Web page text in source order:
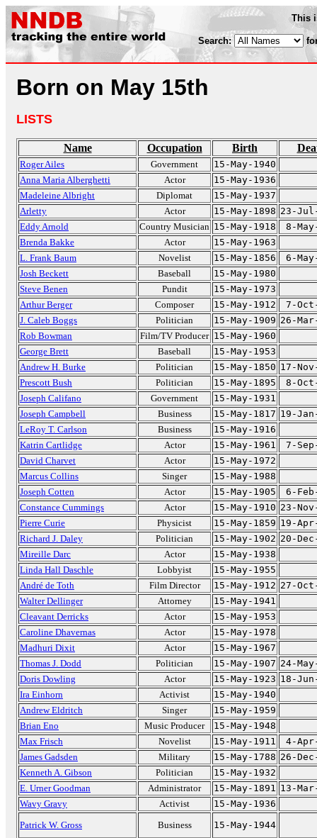
This
Search:
Born on May 15th
LISTS
Name Occupation Birth
Roger Ailes Government
15-May-1940
Anna Maria Alberghetti
Actor
15-May-1936
Madeleine Albright
Diplomat
15-May-1937
Arletty
Actor 15-May-1898 23-
Eddy Arnold
Country Musician 15-May-1918
8-
Brenda Bakke
Actor
15-May-1963
L. Frank Baum
Novelist 15-May-1856
6-
Josh Beckett
Baseball
15-May-1980
Steve Benen
Pundit
15-May-1973
Arthur Berger
Composer 15-May-1912
7-
J. Caleb Boggs
Politician 15-May-1909 26-
Rob Bowman
Film/TV Producer 15-May-1960
George Brett
Baseball
15-May-1953
Andrew H. Burke
Politician 15-May-1850 17-
Prescott Bush
Politician 15-May-1895
8-
Joseph Califano
Government
15-May-1931
Joseph Campbell
Business 15-May-1817 19-
LeRoy T. Carlson
Business
15-May-1916
Katrin Cartlidge
Actor 15-May-1961
7-
David Charvet
Actor
15-May-1972
Marcus Collins
Singer
15-May-1988
Joseph Cotten
Actor 15-May-1905
6-
Constance Cummings
Actor 15-May-1910 23-
Pierre Curie
Physicist 15-May-1859 19-
Richard J. Daley
Politician 15-May-1902 20-
Mireille Darc
Actor
15-May-1938
Linda Hall Daschle
Lobbyist
15-May-1955
André de Toth
Film Director 15-May-1912 27-
Walter Dellinger
Attorney
15-May-1941
Cleavant Derricks
Actor
15-May-1953
Caroline Dhavernas
Actor
15-May-1978
Madhuri Dixit
Actor
15-May-1967
Thomas J. Dodd
Politician 15-May-1907 24-
Doris Dowling
Actor 15-May-1923 18-
Ira Einhorn
Activist
15-May-1940
Andrew Eldritch
Singer
15-May-1959
Brian Eno
Music Producer
15-May-1948
Max Frisch
Novelist 15-May-1911
4-
James Gadsden
Military 15-May-1788 26-
Kenneth A. Gibson
Politician
15-May-1932
E. Urner Goodman
Administrator 15-May-1891 13-
Wavy Gravy
Activist
15-May-1936
Patrick W. Gross
Business
15-May-1944